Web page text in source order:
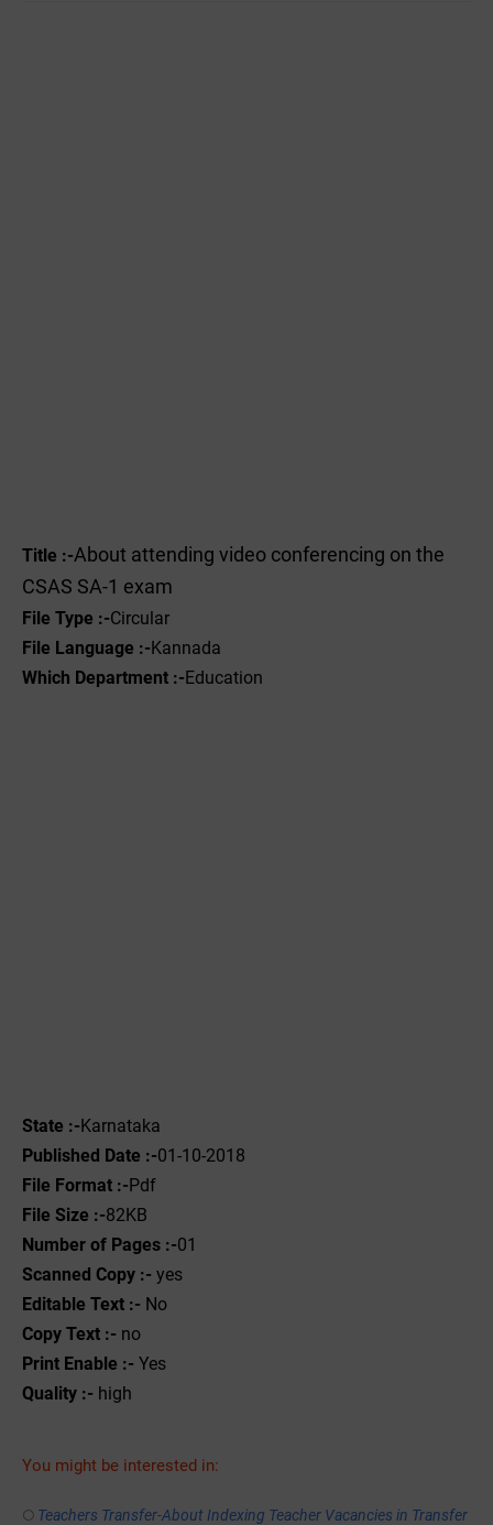
Title :-About attending video conferencing on the
CSAS SA-1 exam
File Type :-Circular
File Language :-Kannada
Which Department :-Education
State :-Karnataka
Published Date :-01-10-2018
File Format :-Pdf
File Size :-82KB
Number of Pages :-01
Scanned Copy :- yes
Editable Text :- No
Copy Text :- no
Print Enable :- Yes
Quality :- high
You might be interested in:
Teachers Transfer-About Indexing Teacher Vacancies in Transfer